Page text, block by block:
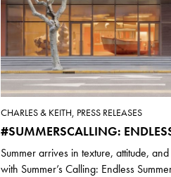
CHARLES & KEITH, PRESS RELEASES
#SUMMERSCALLING:
Summer arrives in texture, attitude,
with Summer’s Calling: Endless